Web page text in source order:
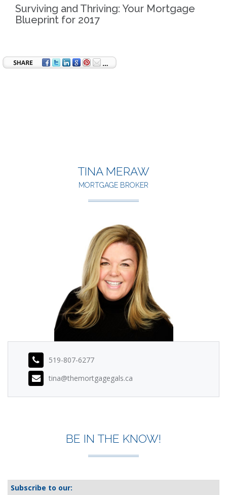
Surviving and Thriving: Your Mortgage
Blueprint for 2017
TINA MERAW
MORTGAGE BROKER
519-807-6277
tina@themortgagegals.ca
BE IN THE KNOW!
Subscribe to our: